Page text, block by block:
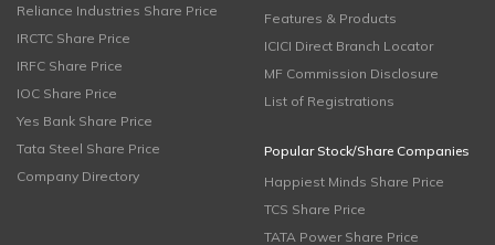
Reliance Industries Share Price
IRCTC Share Price
IRFC Share Price
IOC Share Price
Yes Bank Share Price
Tata Steel Share Price
Company Directory
Features & Products
ICICI Direct Branch Locator
MF Commission Disclosure
List of Registrations
Popular Stock/Share Companies
Happiest Minds Share Price
TCS Share Price
TATA Power Share Price